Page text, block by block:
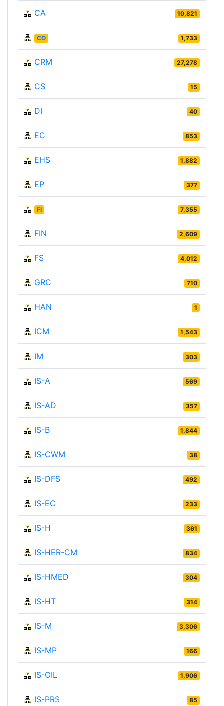
CA 10,821
CO 1,733
CRM 27,278
CS 15
DI 40
EC 853
EHS 1,882
EP 377
FI 7,355
FIN 2,609
FS 4,012
GRC 710
HAN 1
ICM 1,543
IM 303
IS-A 569
IS-AD 357
IS-B 1,844
IS-CWM 38
IS-DFS 492
IS-EC 233
IS-H 361
IS-HER-CM 834
IS-HMED 304
IS-HT 314
IS-M 3,306
IS-MP 166
IS-OIL 1,906
IS-PRS 85